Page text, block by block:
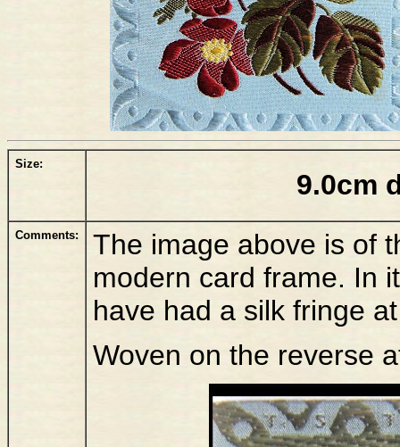
Size:
9.0cm
Comments:
The image above is of
modern card frame. In
have had a silk fringe
Woven on the reverse